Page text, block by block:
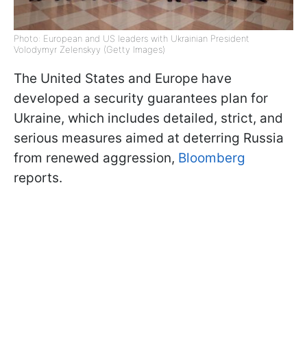
Photo: European and US leaders with Ukrainian President
Volodymyr Zelenskyy (Getty Images)
The United States and Europe have
developed a security guarantees plan for
Ukraine, which includes detailed, strict, and
serious measures aimed at deterring Russia
from renewed aggression, Bloomberg
reports.